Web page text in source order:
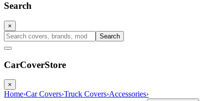
Search
×
Search
CarCoverStore
×
Home›Car Covers›Truck Covers›Accessories›